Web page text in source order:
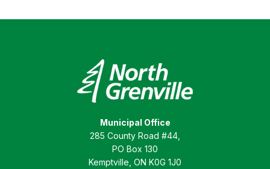
Municipal Office
285 County Road #44,
PO Box 130
Kemptville, ON K0G 1J0